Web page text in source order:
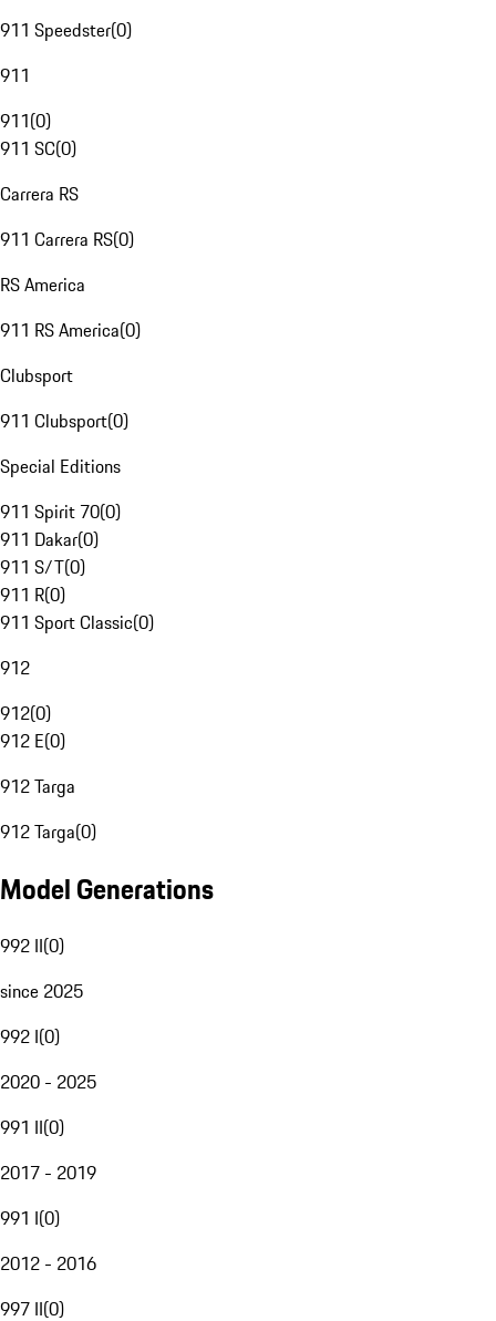
911 Speedster(0)
911
911(0)
911 SC(0)
Carrera RS
911 Carrera RS(0)
RS America
911 RS America(0)
Clubsport
911 Clubsport(0)
Special Editions
911 Spirit 70(0)
911 Dakar(0)
911 S/T(0)
911 R(0)
911 Sport Classic(0)
912
912(0)
912 E(0)
912 Targa
912 Targa(0)
Model Generations
992 II(0)
since 2025
992 I(0)
2020 - 2025
991 II(0)
2017 - 2019
991 I(0)
2012 - 2016
997 II(0)